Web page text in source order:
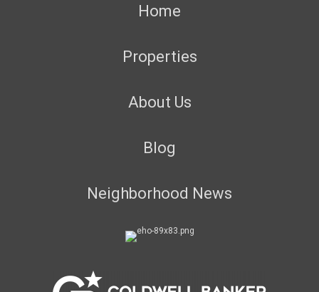
Home
Properties
About Us
Blog
Neighborhood News